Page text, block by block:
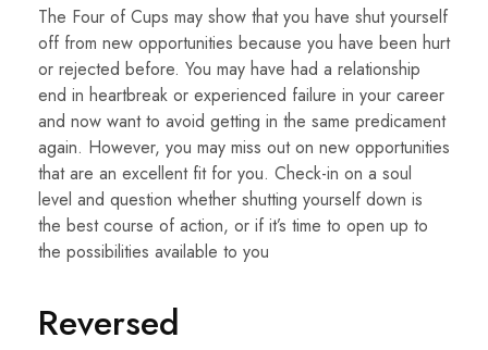
The Four of Cups may show that you have shut yourself
off from new opportunities because you have been hurt
or rejected before. You may have had a relationship
end in heartbreak or experienced failure in your career
and now want to avoid getting in the same predicament
again. However, you may miss out on new opportunities
that are an excellent fit for you. Check-in on a soul
level and question whether shutting yourself down is
the best course of action, or if it’s time to open up to
the possibilities available to you
Reversed